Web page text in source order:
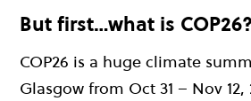
But first…what is COP26?
COP26 is a huge climate
Glasgow from Oct 31 – Nov 12,